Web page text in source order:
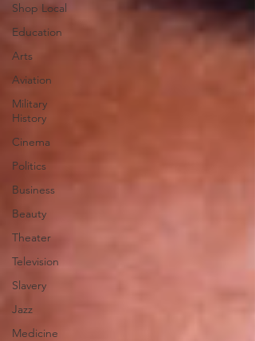
Shop Local
Education
Arts
Aviation
Military
History
Cinema
Politics
Business
Beauty
Theater
Television
Slavery
Jazz
Medicine